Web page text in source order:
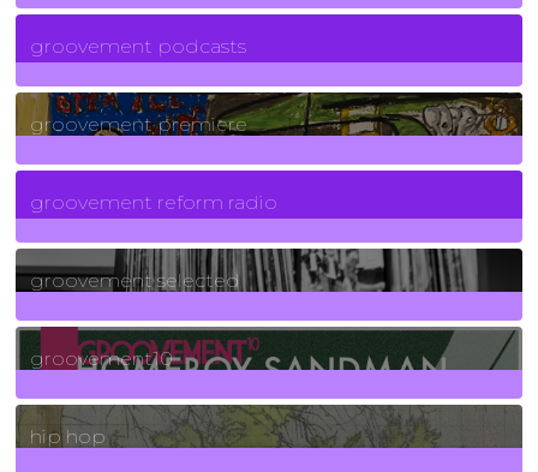
6Posts
groovement podcasts
325Posts
groovement premiere
5Posts
groovement reform radio
40Posts
groovement selected
4Posts
groovement10
19Posts
hip hop